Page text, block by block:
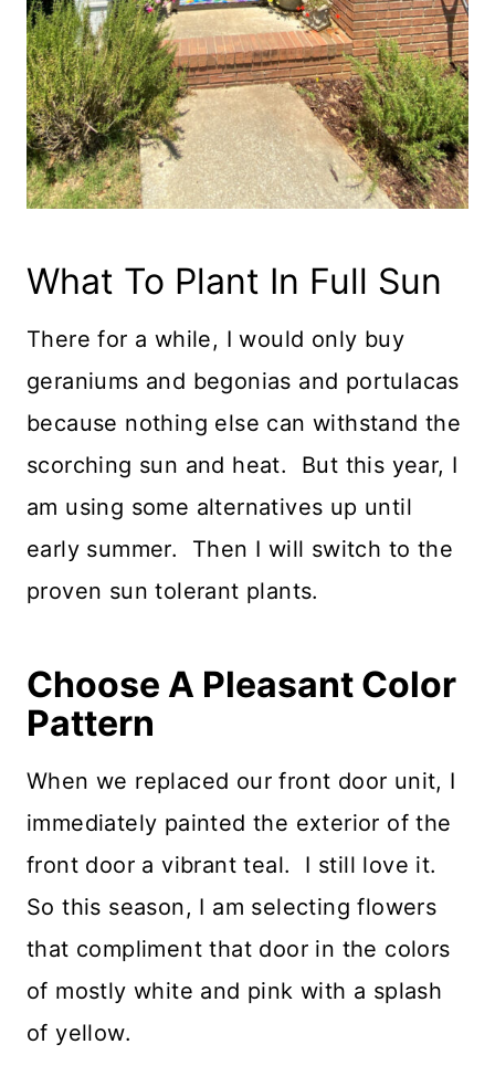
What To Plant In Full Sun
There for a while, I would only buy
geraniums and begonias and portulacas
because nothing else can withstand the
scorching sun and heat. But this year, I
am using some alternatives up until
early summer. Then I will switch to the
proven sun tolerant plants.
Choose A Pleasant Color
Pattern
When we replaced our front door unit, I
immediately painted the exterior of the
front door a vibrant teal. I still love it.
So this season, I am selecting flowers
that compliment that door in the colors
of mostly white and pink with a splash
of yellow.